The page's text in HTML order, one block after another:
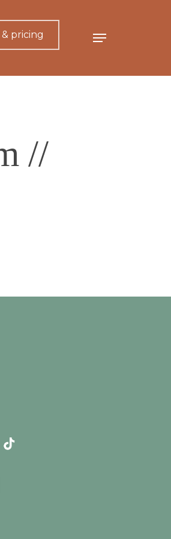
pricing Menu
//